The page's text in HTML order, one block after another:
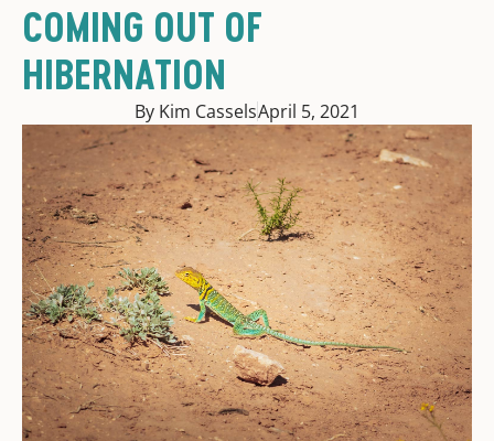
COMING OUT OF
HIBERNATION
By Kim CasselsApril 5, 2021